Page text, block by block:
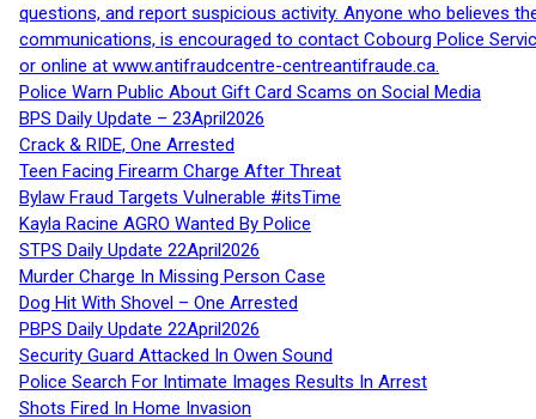
questions, and report suspicious activity. Anyone who believes
communications, is encouraged to contact Cobourg Police
or online at www.antifraudcentre-centreantifraude.ca.
Police Warn Public About Gift Card Scams on Social Media
BPS Daily Update – 23April2026
Crack & RIDE, One Arrested
Teen Facing Firearm Charge After Threat
Bylaw Fraud Targets Vulnerable #itsTime
Kayla Racine AGRO Wanted By Police
STPS Daily Update 22April2026
Murder Charge In Missing Person Case
Dog Hit With Shovel – One Arrested
PBPS Daily Update 22April2026
Security Guard Attacked In Owen Sound
Police Search For Intimate Images Results In Arrest
Shots Fired In Home Invasion